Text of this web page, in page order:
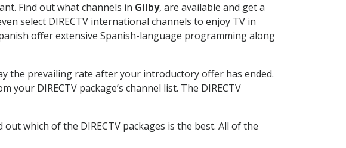
Find out what channels in Gilby, are available and get a
select DIRECTV international channels to enjoy TV in
offer extensive Spanish-language programming along
the prevailing rate after your introductory offer has ended.
DIRECTV package’s channel list. The DIRECTV
which of the DIRECTV packages is the best. All of the